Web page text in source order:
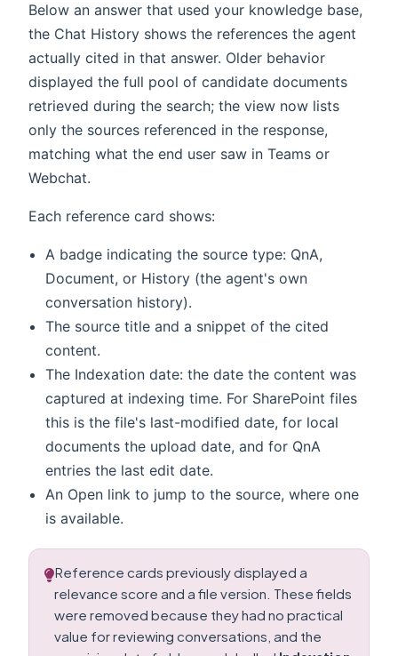
Below an answer that used your knowledge base,
the Chat History shows the references the agent
actually cited in that answer. Older behavior
displayed the full pool of candidate documents
retrieved during the search; the view now lists
only the sources referenced in the response,
matching what the end user saw in Teams or
Webchat.
Each reference card shows:
A badge indicating the source type: QnA,
Document, or History (the agent's own
conversation history).
The source title and a snippet of the cited
content.
The Indexation date: the date the content was
captured at indexing time. For SharePoint files
this is the file's last-modified date, for local
documents the upload date, and for QnA
entries the last edit date.
An Open link to jump to the source, where one
is available.
Reference cards previously displayed a
relevance score and a file version. These fields
were removed because they had no practical
value for reviewing conversations, and the